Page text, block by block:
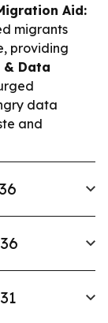
Aid:
migrants
providing
& Data
data
and